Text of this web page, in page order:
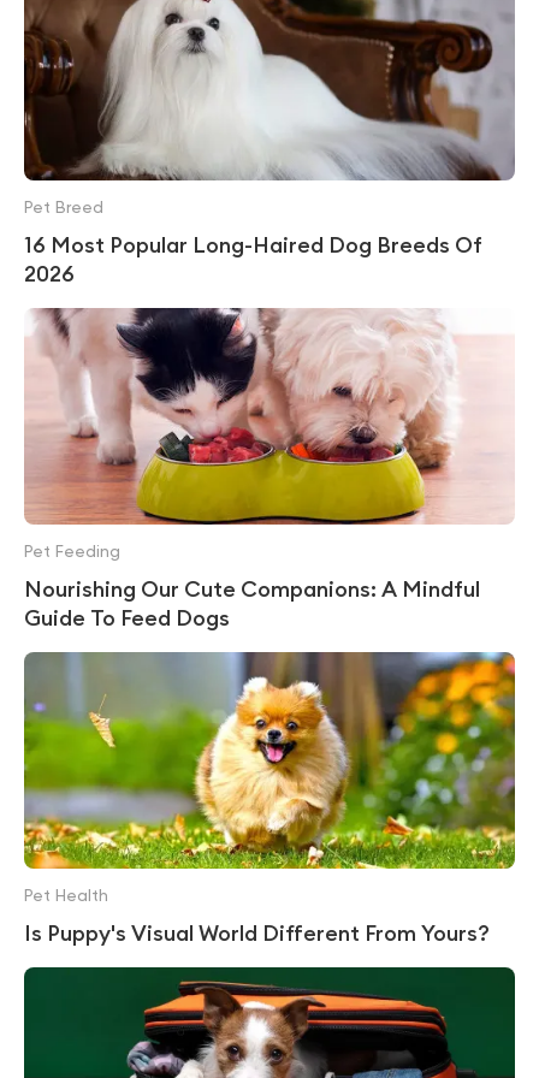
16 Most Popular Long-Haired Dog Breeds Of
2026
Pet Breed
Nourishing Our Cute Companions: A Mindful
Guide To Feed Dogs
Pet Feeding
Is Puppy's Visual World Different From Yours?
Pet Health